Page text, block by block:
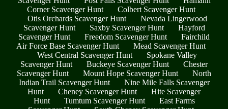
Corner Scavenger Hunt
Colbert Scavenger Hunt
Otis Orchards Scavenger Hunt
Nevada Lingerwood
Scavenger Hunt
Saxby Scavenger Hunt
Hayford
Scavenger Hunt
Freedom Scavenger Hunt
Fairchild
Air Force Base Scavenger Hunt
Mead Scavenger Hunt
West Central Scavenger Hunt
Spokane Valley
Scavenger Hunt
Buckeye Scavenger Hunt
Chester
Scavenger Hunt
Mount Hope Scavenger Hunt
North
Indian Trail Scavenger Hunt
Nine Mile Falls Scavenger
Hunt
Cheney Scavenger Hunt
Hite Scavenger
Hunt
Tumtum Scavenger Hunt
East Farms